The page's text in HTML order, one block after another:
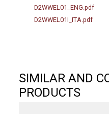
D2WWEL01_ENG.pdf
D2WWEL01I_ITA.pdf
SIMILAR AND
PRODUCTS